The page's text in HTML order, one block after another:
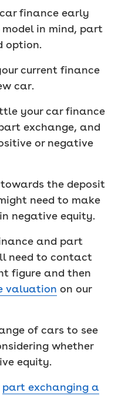
finance early
model in mind, part
option.
current finance
car.
your car finance
exchange, and
or negative
the deposit
need to make
negative equity.
and part
need to contact
figure and then
valuation on our
of cars to see
whether
equity.
part exchanging a